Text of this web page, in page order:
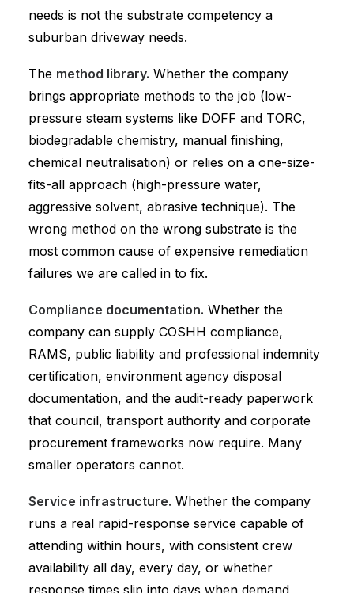
needs is not the substrate competency a
suburban driveway needs.
The method library. Whether the company
brings appropriate methods to the job (low-
pressure steam systems like DOFF and TORC,
biodegradable chemistry, manual finishing,
chemical neutralisation) or relies on a one-size-
fits-all approach (high-pressure water,
aggressive solvent, abrasive technique). The
wrong method on the wrong substrate is the
most common cause of expensive remediation
failures we are called in to fix.
Compliance documentation. Whether the
company can supply COSHH compliance,
RAMS, public liability and professional indemnity
certification, environment agency disposal
documentation, and the audit-ready paperwork
that council, transport authority and corporate
procurement frameworks now require. Many
smaller operators cannot.
Service infrastructure. Whether the company
runs a real rapid-response service capable of
attending within hours, with consistent crew
availability all day, every day, or whether
response times slip into days when demand